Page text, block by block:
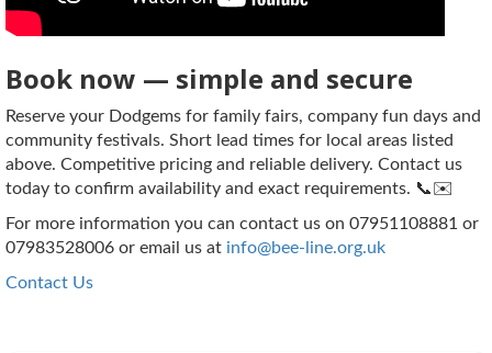
Book now — simple and secure
Reserve your Dodgems for family fairs, company fun days and
community festivals. Short lead times for local areas listed
above. Competitive pricing and reliable delivery. Contact us
today to confirm availability and exact requirements. 📞✉️
For more information you can contact us on 07951108881 or
07983528006 or email us at info@bee-line.org.uk
Contact Us